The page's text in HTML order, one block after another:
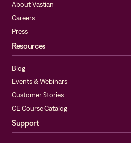
About Vastian
Careers
Press
Resources
Blog
Events & Webinars
Customer Stories
CE Course Catalog
Support